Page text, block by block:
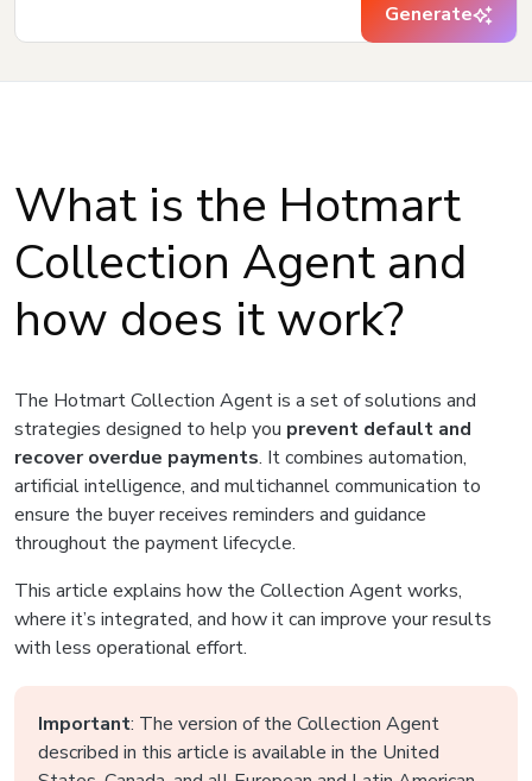
Generate
What is the Hotmart
Collection Agent and
how does it work?
The Hotmart Collection Agent is a set of solutions and
strategies designed to help you prevent default and
recover overdue payments. It combines automation,
artificial intelligence, and multichannel communication to
ensure the buyer receives reminders and guidance
throughout the payment lifecycle.
This article explains how the Collection Agent works,
where it’s integrated, and how it can improve your results
with less operational effort.
Important: The version of the Collection Agent
described in this article is available in the United